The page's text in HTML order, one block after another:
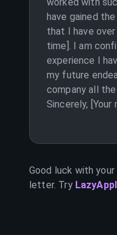
have gained
that I have
time]. I am
experience I
my future
company all
Sincerely, [Your
Good luck with your
letter. Try